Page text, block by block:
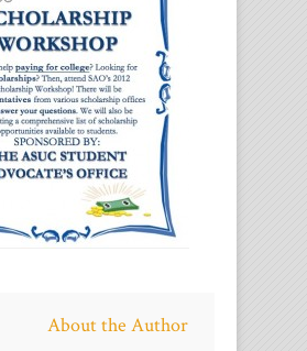
About the Author